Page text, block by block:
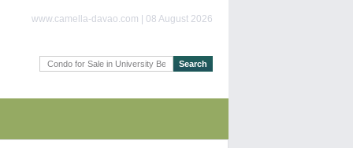
www.camella-davao.com | 08 August 2026